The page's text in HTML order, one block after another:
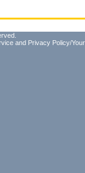
and Privacy Policy/